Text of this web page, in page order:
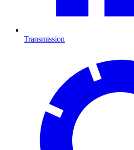
Transmission